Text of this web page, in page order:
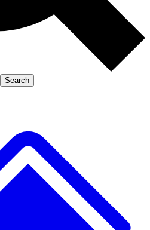
Member-only
LIVE SCIENCE PRO
Search